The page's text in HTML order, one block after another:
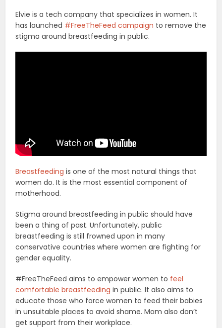
Elvie is a tech company that specializes in women. It
has launched #FreeTheFeed campaign to remove the
stigma around breastfeeding in public.
Breastfeeding is one of the most natural things that
women do. It is the most essential component of
motherhood.
Stigma around breastfeeding in public should have
been a thing of past. Unfortunately, public
breastfeeding is still frowned upon in many
conservative countries where women are fighting for
gender equality.
#FreeTheFeed aims to empower women to feel
comfortable breastfeeding in public. It also aims to
educate those who force women to feed their babies
in unsuitable places to avoid shame. Mom also don’t
get support from their workplace.